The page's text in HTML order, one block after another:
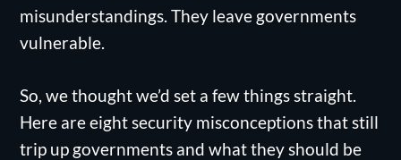
misunderstandings. They leave governments
vulnerable.
So, we thought we’d set a few things straight.
Here are eight security misconceptions that still
trip up governments and what they should be